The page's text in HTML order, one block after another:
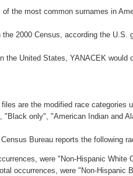
of the most common surnames in
the 2000 Census, according the U.S.
the United States, YANACEK would
are the modified race
"Black only", "American Indian and
Bureau reports the following
were "Non-Hispanic White
occurrences, were "Non-Hispanic